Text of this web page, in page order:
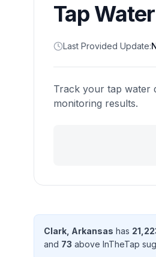
Tap
Last Provided Update:
Track your tap water
monitoring results.
Clark Arkansas has
and 73 above InTheTap